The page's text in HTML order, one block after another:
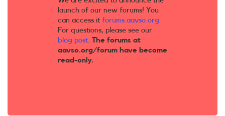
launch of our new forums! You
can access it forums.aavso.org.
For questions, please see our
blog post. The forums at
aavso.org/forum have become
read-only.